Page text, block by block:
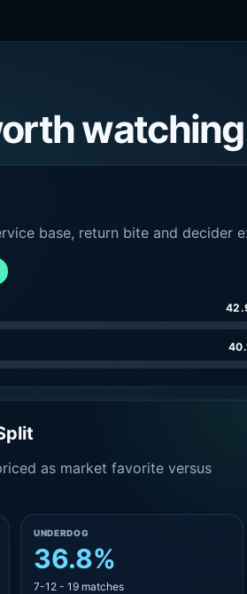
base, return bite and decider
as market favorite versus
UNDERDOG
36.8%
7-12 - 19 matches